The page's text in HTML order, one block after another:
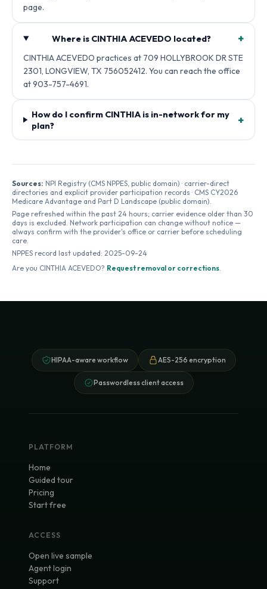
page.
Where is CINTHIA ACEVEDO located? +
CINTHIA ACEVEDO practices at 709 HOLLYBROOK DR STE
2301, LONGVIEW, TX 756052412. You can reach the office
at 903-757-4691.
How do I confirm CINTHIA is in-network for my
plan?
+
Sources: NPI Registry (CMS NPPES, public domain) · carrier-direct
directories and explicit provider participation records · CMS CY2026
Medicare Advantage and Part D Landscape (public domain).
Page refreshed within the past 24 hours; carrier evidence older than 30
days is excluded. Network participation can change without notice —
always confirm with the provider's office or carrier before scheduling
care.
NPPES record last updated: 2025-09-24
Are you CINTHIA ACEVEDO? Request removal or corrections.
HIPAA-aware workflow AES-256 encryption
Passwordless client access
PLATFORM
Home
Guided tour
Pricing
Start free
ACCESS
Open live sample
Agent login
Support